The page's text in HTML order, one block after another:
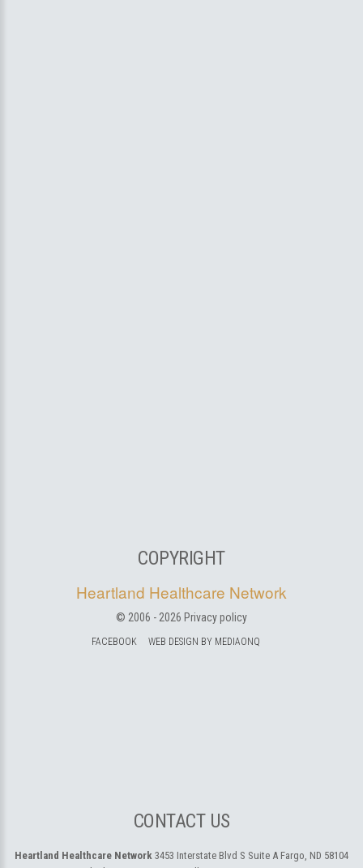
COPYRIGHT
Heartland Healthcare Network
© 2006 - 2026 Privacy policy
FACEBOOK WEB DESIGN BY MEDIAONQ
CONTACT US
Heartland Healthcare Network 3453 Interstate Blvd S Suite A Fargo, ND 58104